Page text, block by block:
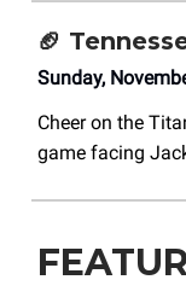
🏈
Sunday,
Cheer on the
game facing